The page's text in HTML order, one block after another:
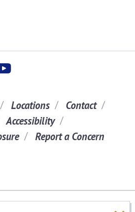
Locations
Contact
Accessibility
Report a Concern